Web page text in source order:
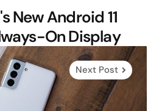
New Android 11
On Display
Next Post